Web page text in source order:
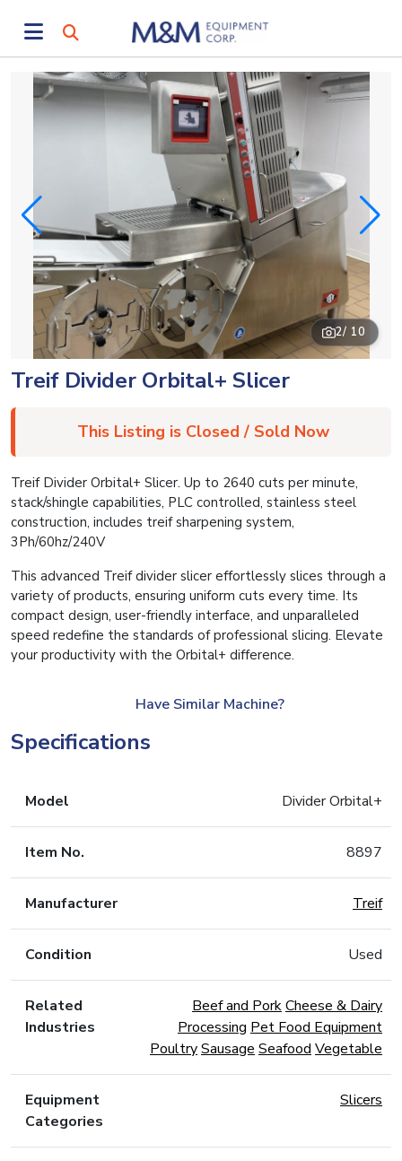
2/ 10
Treif Divider Orbital+ Slicer
This Listing is Closed / Sold Now
Treif Divider Orbital+ Slicer. Up to 2640 cuts per minute,
stack/shingle capabilities, PLC controlled, stainless steel
construction, includes treif sharpening system,
3Ph/60hz/240V
This advanced Treif divider slicer effortlessly slices through a
variety of products, ensuring uniform cuts every time. Its
compact design, user-friendly interface, and unparalleled
speed redefine the standards of professional slicing. Elevate
your productivity with the Orbital+ difference.
Have Similar Machine?
Specifications
Model Divider Orbital+
Item No. 8897
Manufacturer Treif
Condition Used
Related
Industries
Beef and PorkCheese & Dairy
Processing Pet Food Equipment
PoultrySausage Seafood Vegetable
Equipment
Categories
Slicers